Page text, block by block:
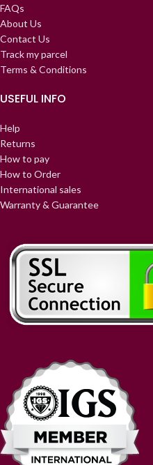
FAQs
About Us
Contact Us
Track my parcel
Terms & Conditions
USEFUL INFO
Help
Returns
How to pay
How to Order
International sales
Warranty & Guarantee